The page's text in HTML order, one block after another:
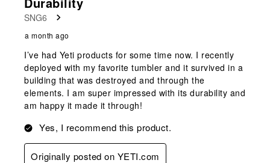
SNG6
a month ago
I’ve had Yeti products for some time now. I recently
deployed with my favorite tumbler and it survived in a
building that was destroyed and through the
elements. I am super impressed with its durability and
am happy it made it through!
Yes, I recommend this product.
Originally posted on YETI.com